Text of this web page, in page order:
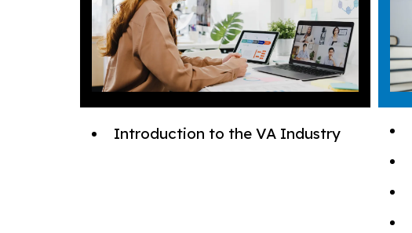
Introduction to the VA Industry